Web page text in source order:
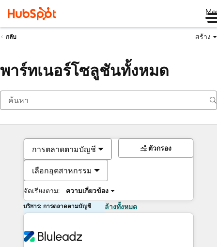
กลับ สร้าง
พาร์ทเนอร์โซลูชันทั้งหมด
การตลาดตามบัญชี
เลือกอุตสาหกรรม
จัดเรียงตาม: ความเกี่ยวข้อง
ตัวกรอง
บริการ: การตลาดตามบัญชี ล้างทั้งหมด